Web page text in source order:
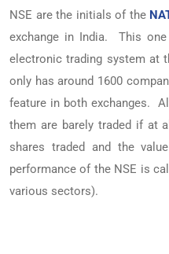
NSE are the initials of the
exchange in India. This
electronic trading system at
only has around 1600
feature in both exchanges.
them are barely traded if at
shares traded and the
performance of the NSE is
various sectors).